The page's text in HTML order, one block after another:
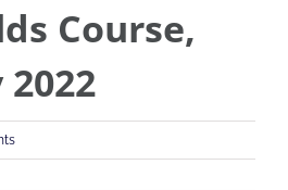
Course,